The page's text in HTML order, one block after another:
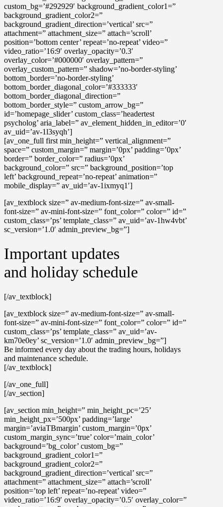
custom_bg=’#292929′ background_gradient_color1=”
background_gradient_color2=”
background_gradient_direction=’vertical’ src=”
attachment=” attachment_size=” attach=’scroll’
position=’bottom center’ repeat=’no-repeat’ video=”
video_ratio=’16:9′ overlay_opacity=’0.3′
overlay_color=’#000000′ overlay_pattern=”
overlay_custom_pattern=” shadow=’no-border-styling’
bottom_border=’no-border-styling’
bottom_border_diagonal_color=’#333333′
bottom_border_diagonal_direction=”
bottom_border_style=” custom_arrow_bg=”
id=’homepage_slider’ custom_class=’headertest
psycholog’ aria_label=” av_element_hidden_in_editor=’0′
av_uid=’av-1l3syqh’]
[av_one_full first min_height=” vertical_alignment=”
space=” custom_margin=” margin=’0px’ padding=’0px’
border=” border_color=” radius=’0px’
background_color=” src=” background_position=’top
left’ background_repeat=’no-repeat’ animation=”
mobile_display=” av_uid=’av-1ixmyq1′]
[av_textblock size=” av-medium-font-size=” av-small-
font-size=” av-mini-font-size=” font_color=” color=” id=”
custom_class=’ps’ template_class=” av_uid=’av-1hw4vbt’
sc_version=’1.0′ admin_preview_bg=”]
Important updates
and holiday schedule
[/av_textblock]
[av_textblock size=” av-medium-font-size=” av-small-
font-size=” av-mini-font-size=” font_color=” color=” id=”
custom_class=’ps’ template_class=” av_uid=’av-
km70e0ey’ sc_version=’1.0′ admin_preview_bg=”]
Be informed every day about the trading hours, holidays
and maintenance schedule.
[/av_textblock]
[/av_one_full]
[/av_section]
[av_section min_height=” min_height_pc=’25’
min_height_px=’500px’ padding=’large’
margin=’aviaTBmargin’ custom_margin=’0px’
custom_margin_sync=’true’ color=’main_color’
background=’bg_color’ custom_bg=”
background_gradient_color1=”
background_gradient_color2=”
background_gradient_direction=’vertical’ src=”
attachment=” attachment_size=” attach=’scroll’
position=’top left’ repeat=’no-repeat’ video=”
video_ratio=’16:9′ overlay_opacity=’0.5′ overlay_color=”